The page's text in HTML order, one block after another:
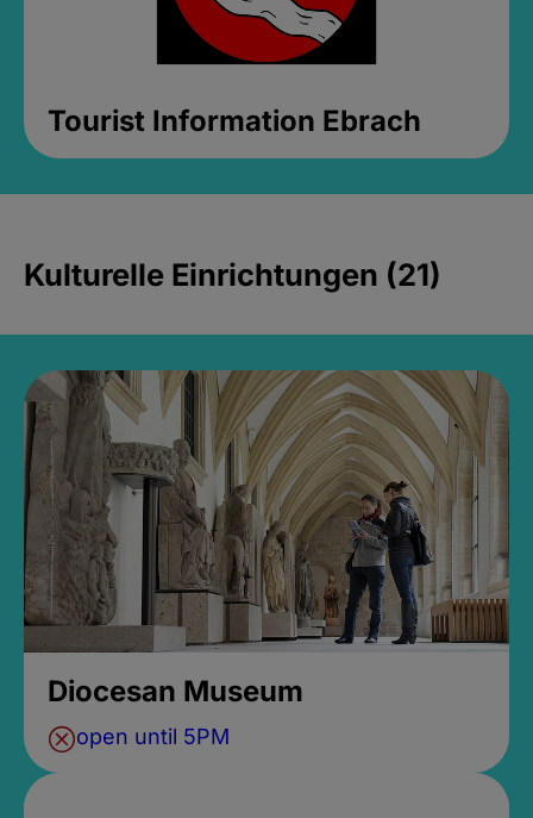
Tourist Information Ebrach
Kulturelle Einrichtungen (21)
Diocesan Museum
open until 5PM